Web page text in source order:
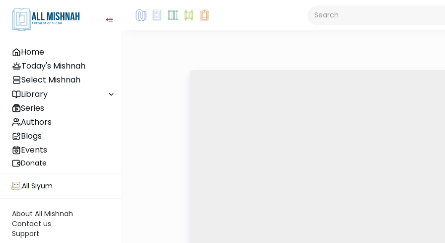
Home
Today's Mishnah
Select Mishnah
Library
Series
Authors
Blogs
Events
Donate
All Siyum
About All Mishnah
Contact us
Support